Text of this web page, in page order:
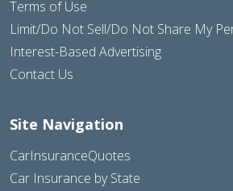
Terms of Use
Limit/Do Not Sell/Do Not Share My
Interest-Based Advertising
Contact Us
Site Navigation
CarInsuranceQuotes
Car Insurance by State